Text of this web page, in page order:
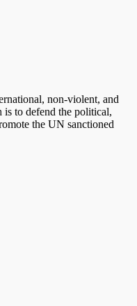
non-violent, and
is to defend the political,
the UN sanctioned